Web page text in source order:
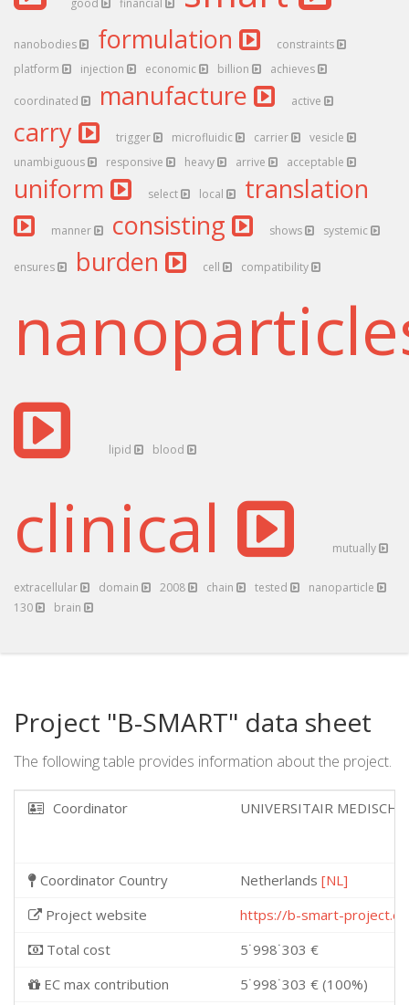
good financial
nanobodies formulation
constraints
platform
injection economic billion achieves
coordinated manufacture active
carry trigger microfluidic carrier
vesicle
unambiguous
responsive heavy arrive acceptable
uniform select local translation
manner consisting shows systemic
ensures burden cell compatibility
lipid blood
clinical mutually
extracellular domain 2008 chain tested
nanoparticle
130
brain
Project "B-SMART" data sheet
The following table provides information about the project.
Coordinator UNIVERSITAIR MEDISCH
Coordinator Country Netherlands [NL]
Project website
https://b-smart-
Total cost
5˙998˙303 €
EC max contribution
5˙998˙303 € (100%)